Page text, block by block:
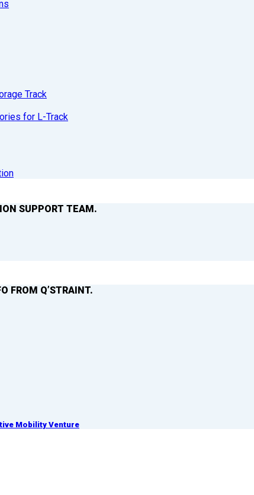
Track
for L-Track
SUPPORT TEAM.
FROM Q’STRAINT.
Mobility Venture